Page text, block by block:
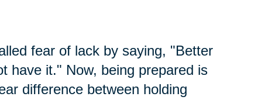
fear of lack by saying, "Better
have it." Now, being prepared is
difference between holding